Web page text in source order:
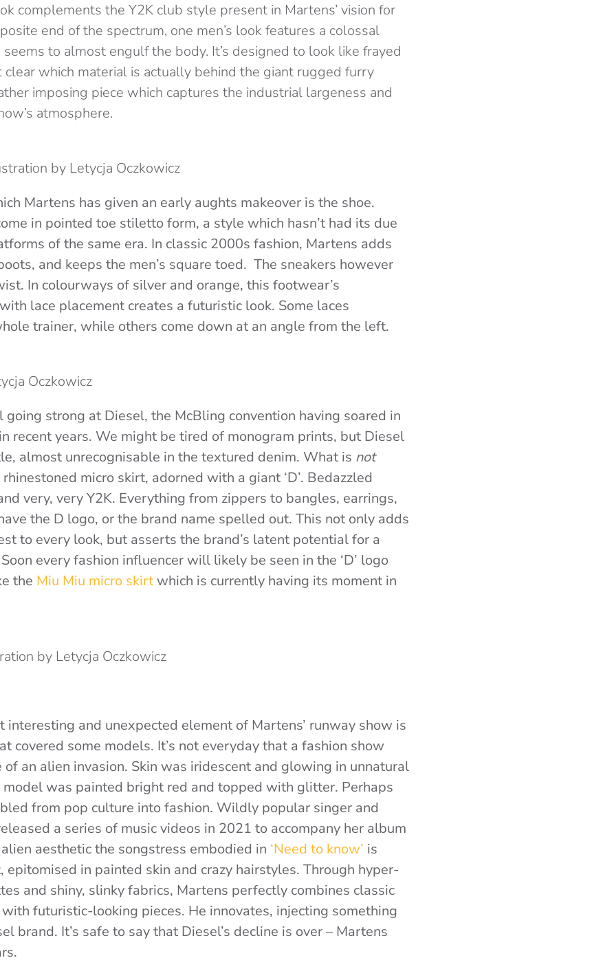
complements the Y2K club style present in Martens’ vision for
end of the spectrum, one men’s look features a colossal
to almost engulf the body. It’s designed to look like frayed
clear which material is actually behind the giant rugged furry
imposing piece which captures the industrial largeness and
atmosphere.
by Letycja Oczkowicz
Martens has given an early aughts makeover is the shoe.
in pointed toe stiletto form, a style which hasn’t had its due
of the same era. In classic 2000s fashion, Martens adds
and keeps the men’s square toed. The sneakers however
In colourways of silver and orange, this footwear’s
lace placement creates a futuristic look. Some laces
trainer, while others come down at an angle from the left.
Oczkowicz
going strong at Diesel, the McBling convention having soared in
recent years. We might be tired of monogram prints, but Diesel
almost unrecognisable in the textured denim. What is not
micro skirt, adorned with a giant ‘D’. Bedazzled
very, very Y2K. Everything from zippers to bangles, earrings,
the D logo, or the brand name spelled out. This not only adds
to every look, but asserts the brand’s latent potential for a
every fashion influencer will likely be seen in the ‘D’ logo
the Miu Miu micro skirtwhich is currently having its moment in
by Letycja Oczkowicz
interesting and unexpected element of Martens’ runway show is
covered some models. It’s not everyday that a fashion show
an alien invasion. Skin was iridescent and glowing in unnatural
model was painted bright red and topped with glitter. Perhaps
from pop culture into fashion. Wildly popular singer and
a series of music videos in 2021 to accompany her album
aesthetic the songstress embodied in ‘Need to know’ is
epitomised in painted skin and crazy hairstyles. Through hyper-
and shiny, slinky fabrics, Martens perfectly combines classic
futuristic-looking pieces. He innovates, injecting something
brand. It’s safe to say that Diesel’s decline is over – Martens